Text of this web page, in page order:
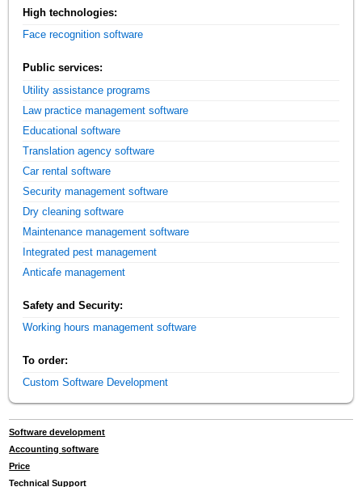
High technologies:
Face recognition software
Public services:
Utility assistance programs
Law practice management software
Educational software
Translation agency software
Car rental software
Security management software
Dry cleaning software
Maintenance management software
Integrated pest management
Anticafe management
Safety and Security:
Working hours management software
To order:
Custom Software Development
Software development
Accounting software
Price
Technical Support